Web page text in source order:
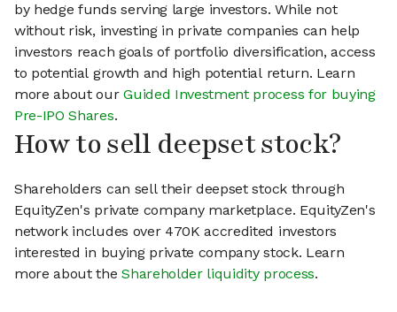
by hedge funds serving large investors. While not
without risk, investing in private companies can help
investors reach goals of portfolio diversification, access
to potential growth and high potential return. Learn
more about ourGuided Investment process for buying
Pre-IPO Shares.
How to sell deepset stock?
Shareholders can sell their deepset stock through
EquityZen's private company marketplace. EquityZen's
network includes over 470K accredited investors
interested in buying private company stock. Learn
more about theShareholder liquidity process.